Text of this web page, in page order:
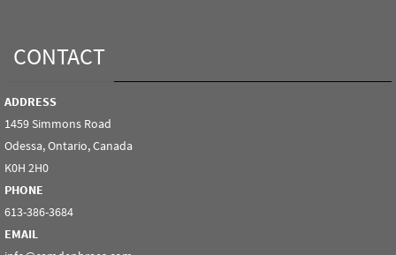
CONTACT
ADDRESS
1459 Simmons Road
Odessa, Ontario, Canada
K0H 2H0
PHONE
613-386-3684
EMAIL